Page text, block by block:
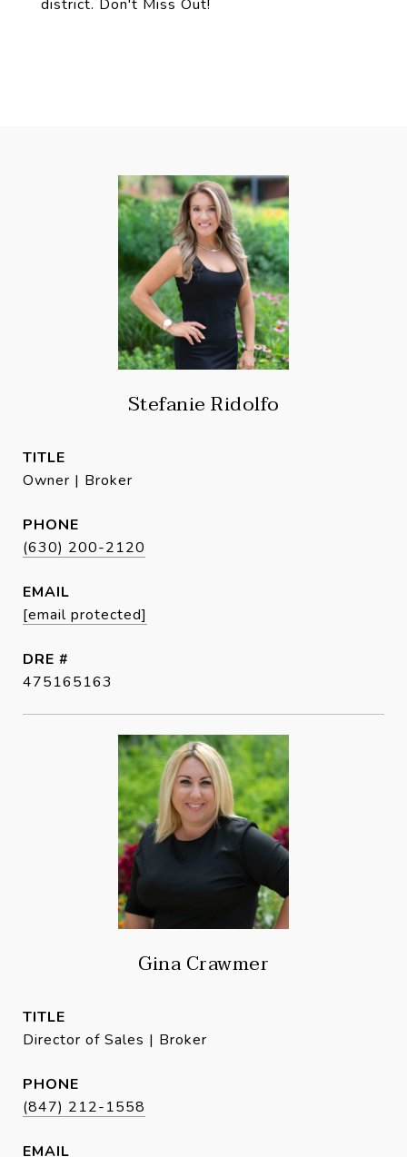
district. Don't Miss Out!
Stefanie Ridolfo
TITLE
Owner | Broker
PHONE
(630) 200-2120
EMAIL
[email protected]
DRE #
475165163
Gina Crawmer
TITLE
Director of Sales | Broker
PHONE
(847) 212-1558
EMAIL